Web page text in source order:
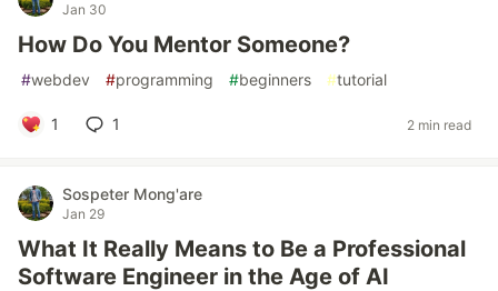
Jan 30
How Do You Mentor Someone?
#webdev #programming #beginners #tutorial
1 1 2 min read
Sospeter Mong'are
Jan 29
What It Really Means to Be a Professional
Software Engineer in the Age of AI